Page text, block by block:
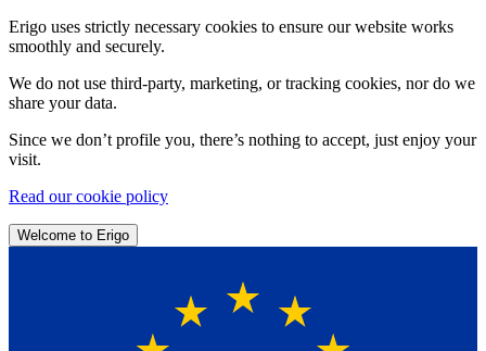
Erigo uses strictly necessary cookies to ensure our website works
smoothly and securely.
We do not use third-party, marketing, or tracking cookies, nor do we
share your data.
Since we don’t profile you, there’s nothing to accept, just enjoy your
visit.
Read our cookie policy
Welcome to Erigo